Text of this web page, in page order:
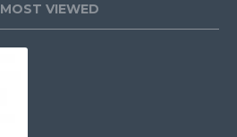
MOST VIEWED